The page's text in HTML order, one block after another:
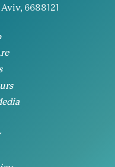
6688121